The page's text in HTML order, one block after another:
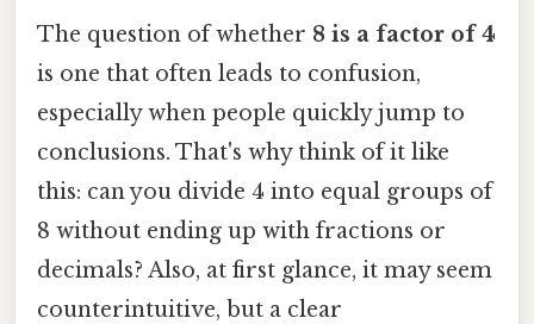
The question of whether 8 is a factor of 4
is one that often leads to confusion,
especially when people quickly jump to
conclusions. That's why think of it like
this: can you divide 4 into equal groups of
8 without ending up with fractions or
decimals? Also, at first glance, it may seem
counterintuitive, but a clear